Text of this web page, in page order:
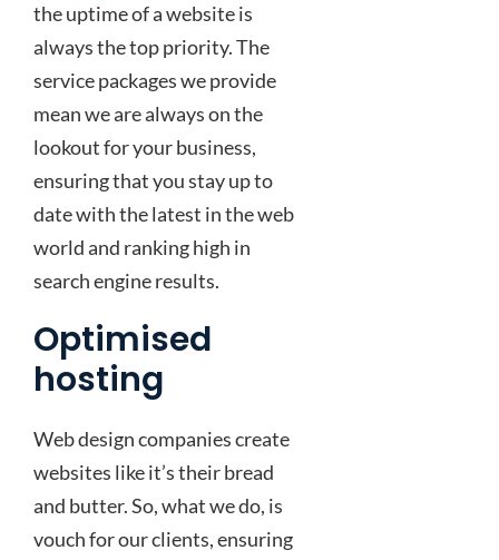
the uptime of a website is
always the top priority. The
service packages we provide
mean we are always on the
lookout for your business,
ensuring that you stay up to
date with the latest in the web
world and ranking high in
search engine results.
Optimised
hosting
Web design companies create
websites like it’s their bread
and butter. So, what we do, is
vouch for our clients, ensuring